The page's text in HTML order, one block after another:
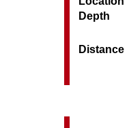
Depth
Distance